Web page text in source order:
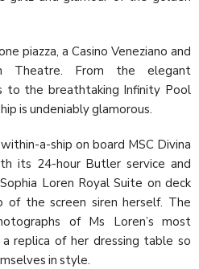
piazza, a Casino Veneziano and
Theatre. From the elegant
to the breathtaking Infinity Pool
is undeniably glamorous.
a-ship on board MSC Divina
its 24-hour Butler service and
Loren Royal Suite on deck
the screen siren herself. The
of Ms Loren’s most
replica of her dressing table so
in style.